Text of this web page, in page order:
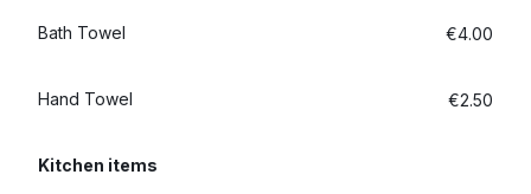
Bath Towel €4.00
Hand Towel €2.50
Kitchen items